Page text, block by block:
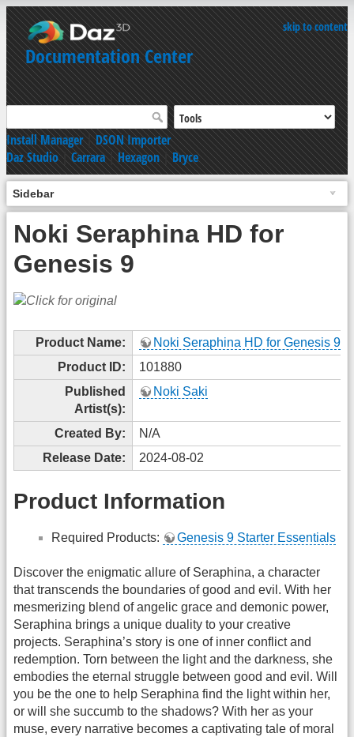
skip to content
Documentation Center
Install Manager|DSON Importer
Daz Studio|Carrara|Hexagon|Bryce
Sidebar
Noki Seraphina HD for
Genesis 9
Product Name:
Noki Seraphina HD for Genesis 9
Product ID:
101880
Published
Artist(s):
Noki Saki
Created By:
N/A
Release Date:
2024-08-02
Product Information
Required Products: Genesis 9 Starter Essentials
Discover the enigmatic allure of Seraphina, a character
that transcends the boundaries of good and evil. With her
mesmerizing blend of angelic grace and demonic power,
Seraphina brings a unique duality to your creative
projects. Seraphina’s story is one of inner conflict and
redemption. Torn between the light and the darkness, she
embodies the eternal struggle between good and evil. Will
you be the one to help Seraphina find the light within her,
or will she succumb to the shadows? With her as your
muse, every narrative becomes a captivating tale of moral